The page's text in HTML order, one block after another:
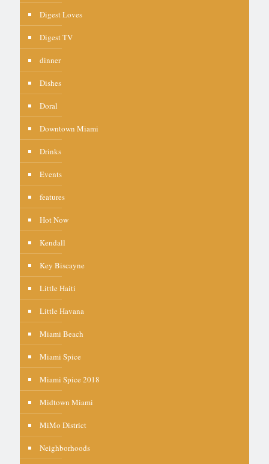
Digest Loves
Digest TV
dinner
Dishes
Doral
Downtown Miami
Drinks
Events
features
Hot Now
Kendall
Key Biscayne
Little Haiti
Little Havana
Miami Beach
Miami Spice
Miami Spice 2018
Midtown Miami
MiMo District
Neighborhoods